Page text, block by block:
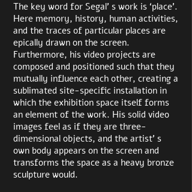
The key word for Segal’ s work is ‘place’.
Here memory, history, human activities,
and the traces of particular places are
epically drawn on the screen.
Furthermore, his video projects are
composed and positioned such that they
mutually influence each other, creating a
sublimated site-specific installation in
which the exhibition space itself forms
an element of the work. His solid video
images feel as if they are three-
dimensional objects, and the artist’ s
own body appears on the screen and
transforms the space as a heavy bronze
sculpture would.